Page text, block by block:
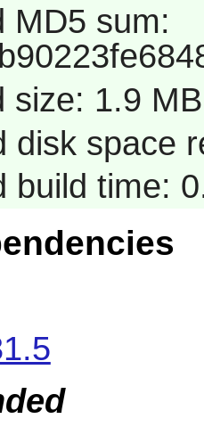
MD5 sum:
size: 1.9 MB
disk space
build time: